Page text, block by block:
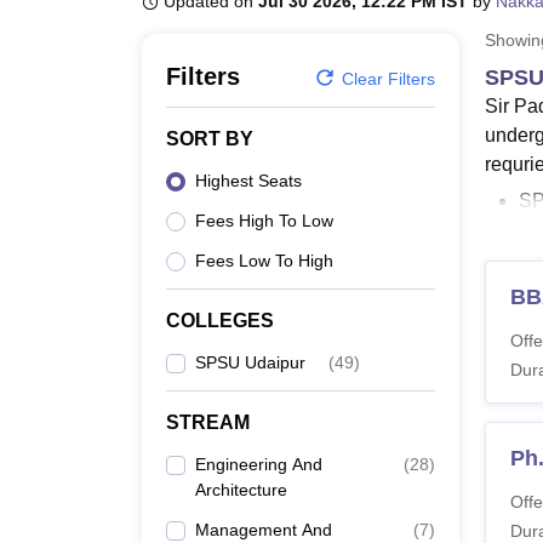
Filters Clear Filters
SORT BY
Highest Seats
Fees High To Low
Fees Low To High
COLLEGES
SPSU Udaipur (49)
STREAM
Engineering And
Architecture
(28)
Management And
(7)
Sir
is
wide